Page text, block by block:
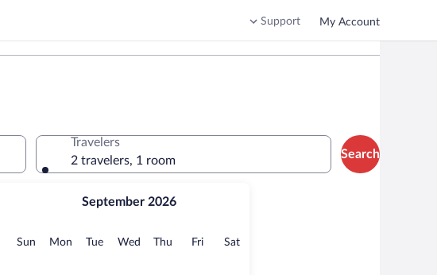
Support My Account
September 2026
Sun Sunday
MonMonday
TueTuesday
Wed Wednesday
Thu Thursday
FriFridaySatSaturday
Travelers
2 travelers, 1 room
Search